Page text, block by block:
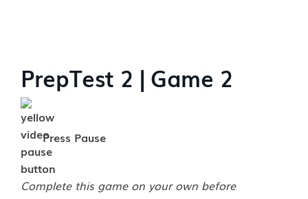
PrepTest 2 | Game 2
Press Pause
Complete this game on your own before